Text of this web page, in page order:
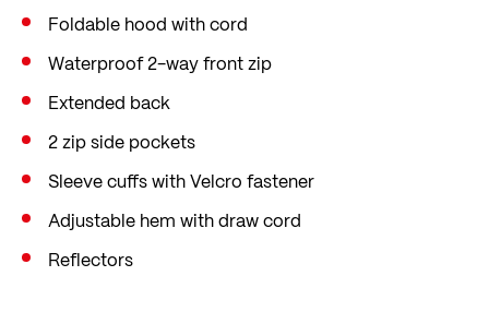
freedom of movement.
Foldable hood with cord
Waterproof 2-way front zip
Extended back
2 zip side pockets
Sleeve cuffs with Velcro fastener
Adjustable hem with draw cord
Reflectors